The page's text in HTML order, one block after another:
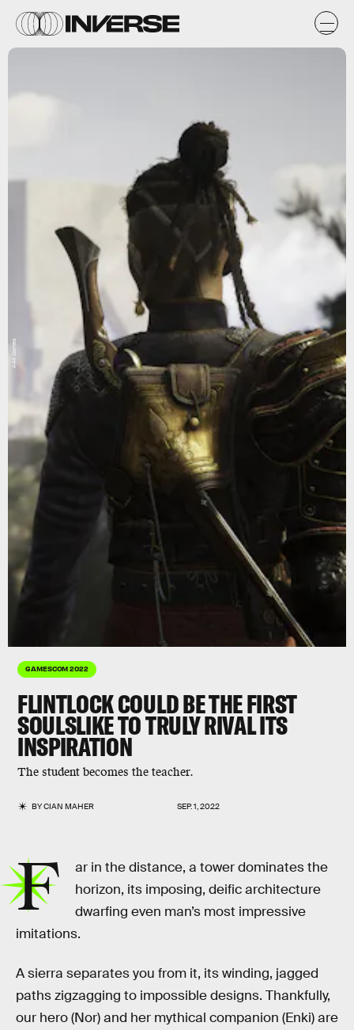
GAMESCOM 2022
FLINTLOCK COULD BE THE FIRST
SOULSLIKE TO TRULY RIVAL ITS
INSPIRATION
The student becomes the teacher.
BYCIAN MAHER SEP. 1, 2022
A44 Games
F
ar in the distance, a tower dominates the
horizon, its imposing, deific architecture
dwarfing even man’s most impressive
imitations.
A sierra separates you from it, its winding, jagged
paths zigzagging to impossible designs. Thankfully,
our hero (Nor) and her mythical companion (Enki) are